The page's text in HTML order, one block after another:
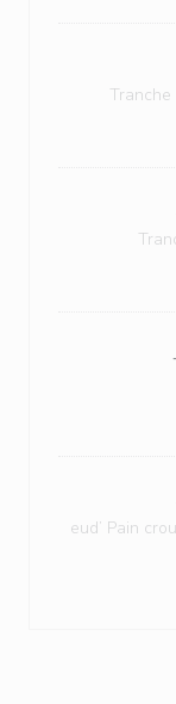
Tranche
eud’ Pain